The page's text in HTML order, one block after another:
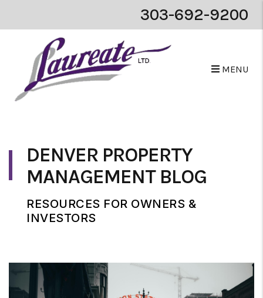
303-692-9200
MENU
DENVER PROPERTY
MANAGEMENT BLOG
RESOURCES FOR OWNERS &
INVESTORS